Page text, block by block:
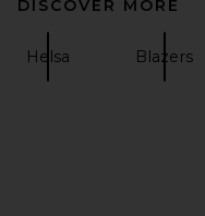
DISCOVER MORE
Helsa Blazers